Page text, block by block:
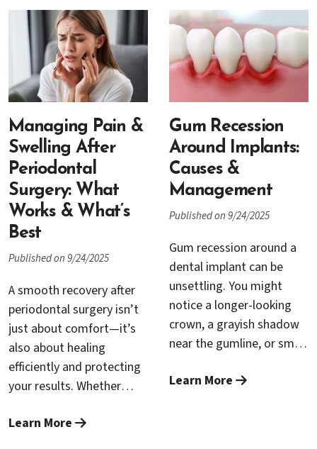
mental checklist of what
you can and can’t eat in
public. For many patients,
All-on-4—a modern, full-
arch treatment that
secures a lifelike bridge to
dental implants—feels
less like an upgrade and
more like a turning point.
This guide explains what
makes All-on-4 different,
who’s a candidate, what
the treatment journey
looks like, and why so
the change is life-altering.
different problems. This
guide explains how to tell
the difference, which signs
call for a periodontal
specialist, and how
general dentists and
periodontists work
together to keep your
teeth, gums, and implants
healthy for life.
Managing Pain &
Swelling After
Periodontal
Surgery: What
Works & What’s
Best
Published on 9/24/2025
A smooth recovery after
periodontal surgery isn’t
just about comfort—it’s
also about healing
efficiently and protecting
your results. Whether
pocket reduction, laser
Learn More
Gum Recession
Around Implants:
Causes &
Management
Published on 9/24/2025
Gum recession around a
dental implant can be
unsettling. You might
notice a longer-looking
crown, a grayish shadow
near the gumline, or small
that catch food. You may
Learn More